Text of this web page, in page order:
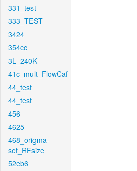
331_test
333_TEST
3424
354cc
3L_240K
41c_mult_FlowCaf
44_test
44_test
456
4625
468_origma-
set_RFsize
52eb6